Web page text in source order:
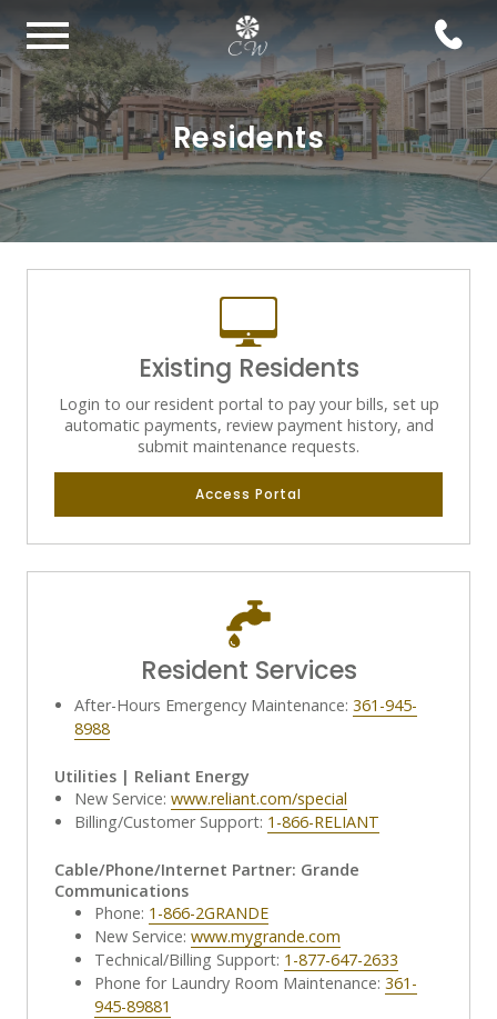
Residents
Existing Residents
Login to our resident portal to pay your bills, set up
automatic payments, review payment history, and
submit maintenance requests.
Access Portal
Resident Services
After-Hours Emergency Maintenance: 361-945-
8988
Utilities | Reliant Energy
New Service: www.reliant.com/special
Billing/Customer Support: 1-866-RELIANT
Cable/Phone/Internet Partner: Grande
Communications
Phone: 1-866-2GRANDE
New Service: www.mygrande.com
Technical/Billing Support: 1-877-647-2633
Phone for Laundry Room Maintenance: 361-
945-89881